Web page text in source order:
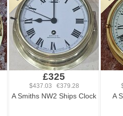
£325
$437.03 €379.28
A Smiths NW2 Ships Clock A